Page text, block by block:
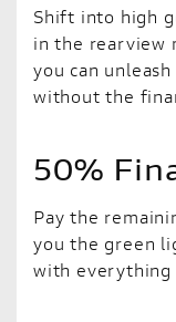
Shift into high
in the rearview
you can
without the
50%
Pay the
you the green
with